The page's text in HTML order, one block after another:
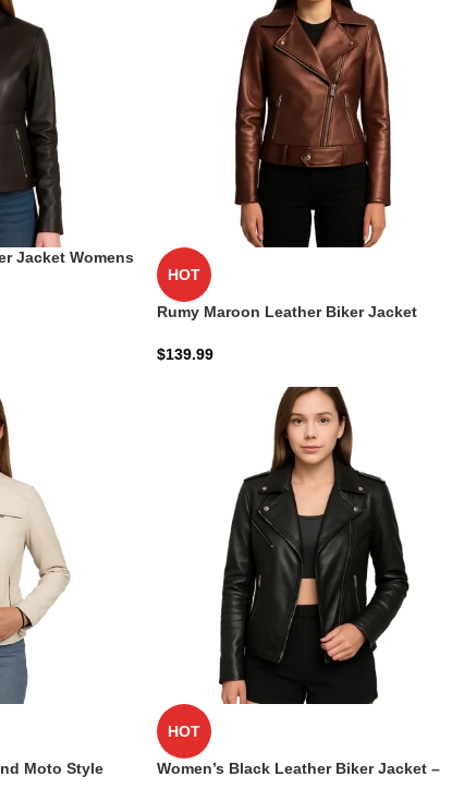
Jacket Womens
HOT
Rumy Maroon Leather Biker Jacket
$139.99
Moto Style
HOT
Women’s Black Leather Biker Jacket –